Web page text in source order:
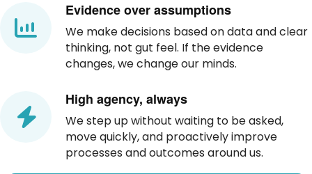
Evidence over assumptions
We make decisions based on data and clear
thinking, not gut feel. If the evidence
changes, we change our minds.
High agency, always
We step up without waiting to be asked,
move quickly, and proactively improve
processes and outcomes around us.